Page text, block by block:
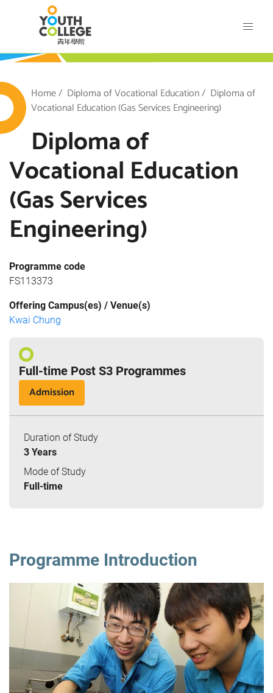
content
Breadcrumb
Home Diploma of Vocational Education
Diploma of
Vocational Education (Gas Services Engineering)
Diploma of
Vocational Education
(Gas Services
Engineering)
Programme code
FS113373
Offering Campus(es) / Venue(s)
Kwai Chung
Full-time Post S3 Programmes
Admission
Duration of Study
3 Years
Mode of Study
Full-time
Programme Introduction